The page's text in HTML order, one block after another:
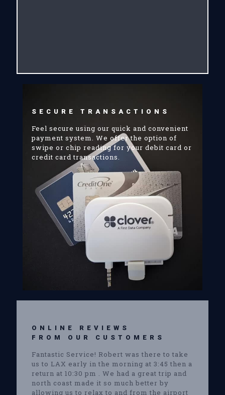
SECURE TRANSACTIONS
Feel secure using our quick and convenient
payment system. We offer the option of
swipe or chip reading for your debit card or
credit card transactions.
ONLINE REVIEWS
FROM OUR CUSTOMERS
Fantastic Service! Robert was there to take
us to LAX early in the morning at 3:45 then a
return at 10:30 pm . We had a great trip and
north coast made it so much better by
allowing us to relax to and from the airport